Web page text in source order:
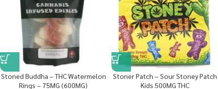
Stoned Buddha – THC Watermelon
Rings – 75MG (600MG)
Stoner Patch – Sour Stoney Patch
Kids 500MG THC